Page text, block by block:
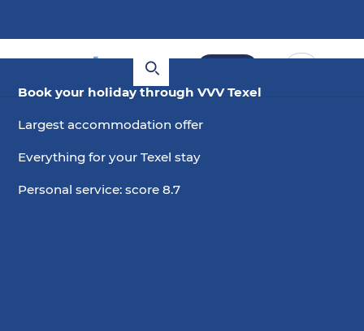
Book your holiday through VVV Texel
Largest accommodation offer
Everything for your Texel stay
Personal service: score 8.7